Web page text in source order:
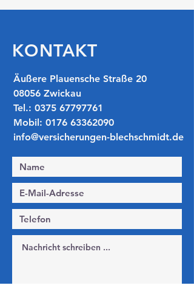
KONTAKT
​​Äußere Plauensche Straße 20
08056 Zwickau
Tel.: 0375 67797761
Mobil: 0176 63362090
info@versicherungen-blechschmidt.de